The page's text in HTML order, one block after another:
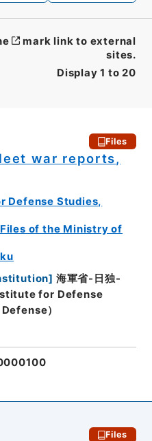
Display 1 to 20
mark link to external
sites.
Files
war reports,
Defense Studies,
of the Ministry of
] 海軍省-日独-
for Defense
）
Files